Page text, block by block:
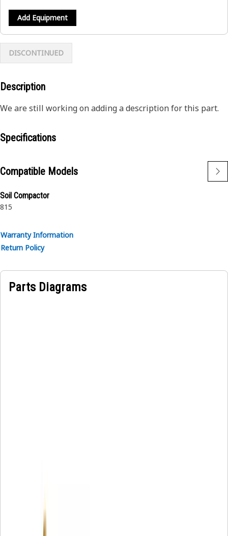
Add Equipment
DISCONTINUED
Description
We are still working on adding a description for this part.
Specifications
Compatible Models
Soil Compactor
815
Warranty Information
Return Policy
Parts Diagrams